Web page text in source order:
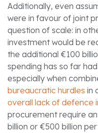
Additionally, even
were in favour of joint
question of scale: in
investment would be
the additional €100
spending has so far
especially when
bureaucratic hurdles in
overall lack of defence
procurement require
billion or €500 billion